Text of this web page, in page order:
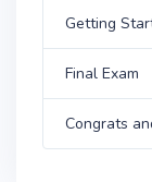
Getting
Final Exam
Congrats